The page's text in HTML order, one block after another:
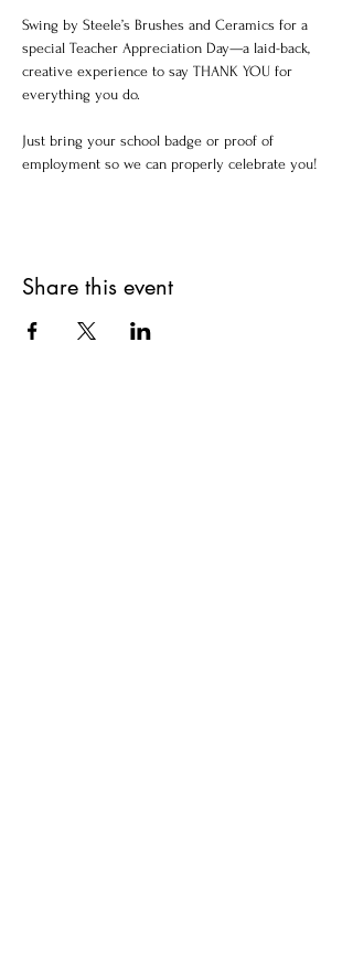
Swing by Steele’s Brushes and Ceramics for a
special Teacher Appreciation Day—a laid-back,
creative experience to say THANK YOU for
everything you do.
Just bring your school badge or proof of
employment so we can properly celebrate you!
Share this event